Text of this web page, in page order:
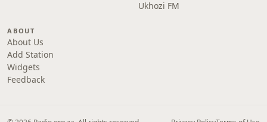
Ukhozi FM
ABOUT
About Us
Add Station
Widgets
Feedback